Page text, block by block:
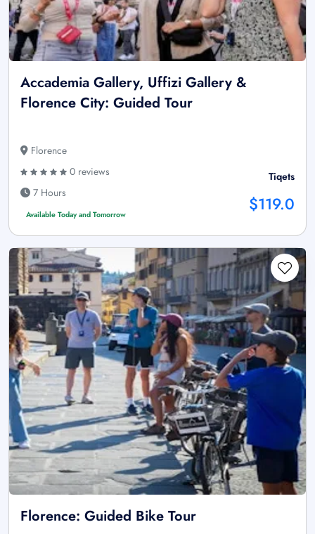
Accademia Gallery, Uffizi Gallery &
Florence City: Guided Tour
Florence
0 reviews
7 Hours
Available Today and Tomorrow
Tiqets
$119.0
Florence: Guided Bike Tour